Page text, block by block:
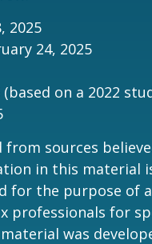
2025
24, 2025
(based on a 2022
from sources
in this material
for the purpose of
professionals for
was